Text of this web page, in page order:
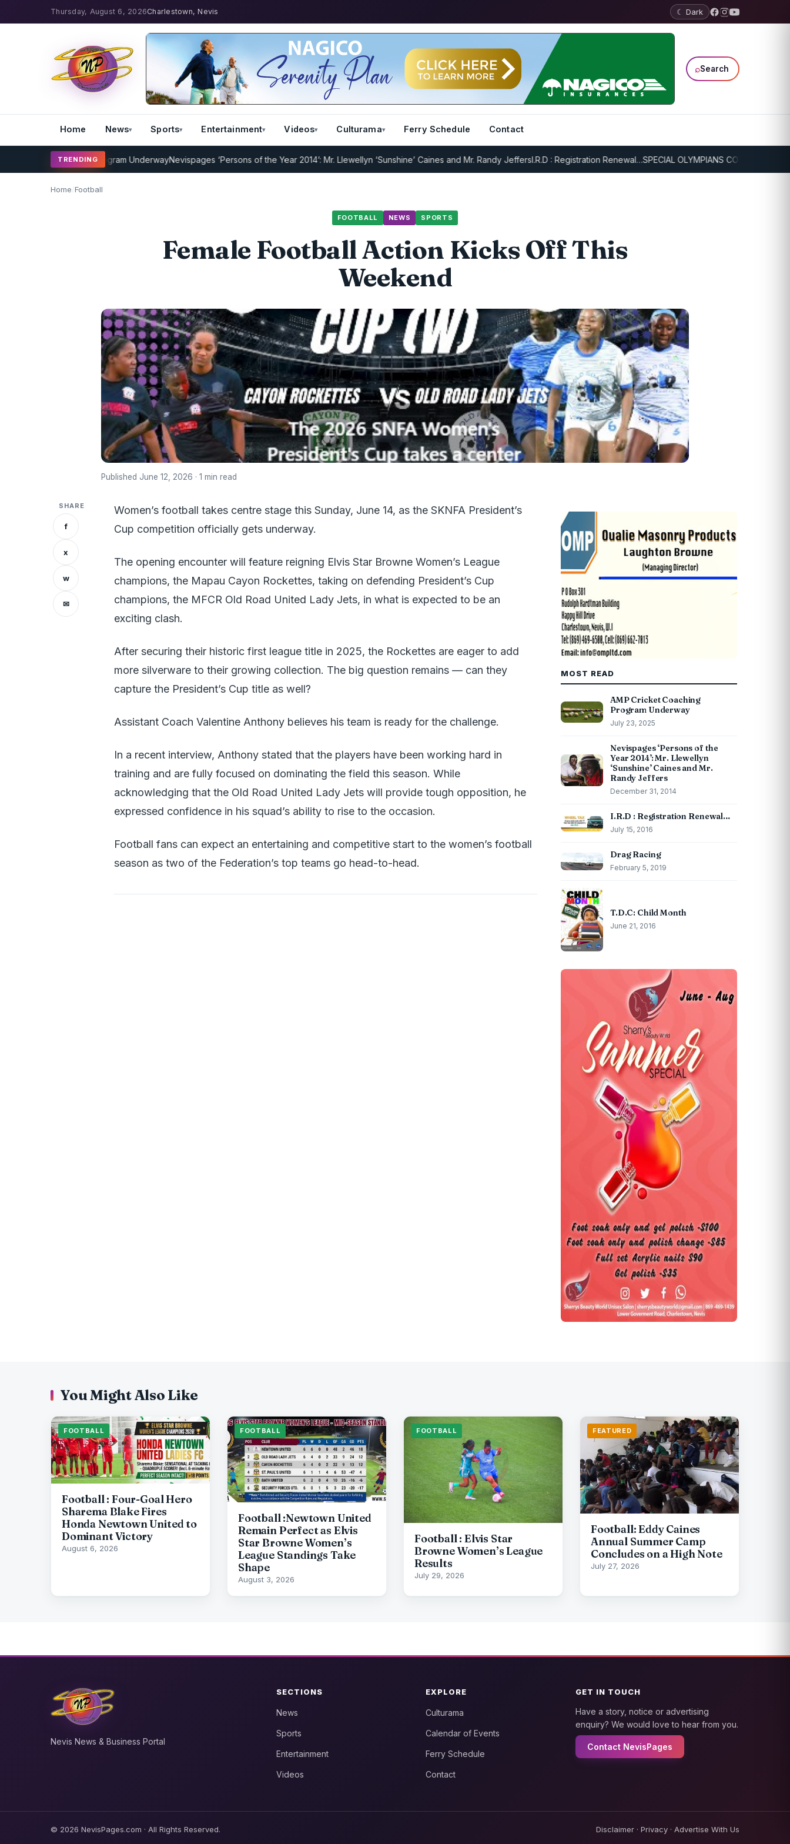
Thursday, August 6, 2026Charlestown, Nevis ☾ Dark
⌕Search
Home News Sports Entertainment Videos Culturama Ferry Schedule Contact
TRENDING
Cricket Coaching Program UnderwayNevispages ‘Persons of the Year 2014’: Mr. Llewellyn ‘Sunshine’ Caines and Mr. Randy JeffersI.R.D : Registration Renewal…SPECIAL OLYMPIANS CONTINUE SERIOUS
Home/Football
FOOTBALL NEWS SPORTS
Female Football Action Kicks Off This
Weekend
Published June 12, 2026 · 1 min read
SHARE
f
x
w
✉
Women’s football takes centre stage this Sunday, June 14, as the SKNFA President’s
Cup competition officially gets underway.
The opening encounter will feature reigning Elvis Star Browne Women’s League
champions, the Mapau Cayon Rockettes, taking on defending President’s Cup
champions, the MFCR Old Road United Lady Jets, in what is expected to be an
exciting clash.
After securing their historic first league title in 2025, the Rockettes are eager to add
more silverware to their growing collection. The big question remains — can they
capture the President’s Cup title as well?
Assistant Coach Valentine Anthony believes his team is ready for the challenge.
In a recent interview, Anthony stated that the players have been working hard in
training and are fully focused on dominating the field this season. While
acknowledging that the Old Road United Lady Jets will provide tough opposition, he
expressed confidence in his squad’s ability to rise to the occasion.
Football fans can expect an entertaining and competitive start to the women’s football
season as two of the Federation’s top teams go head-to-head.
MOST READ
AMP Cricket Coaching
Program Underway
July 23, 2025
Nevispages ‘Persons of the
Year 2014’: Mr. Llewellyn
‘Sunshine’ Caines and Mr.
Randy Jeffers
December 31, 2014
I.R.D : Registration Renewal…
July 15, 2016
Drag Racing
February 5, 2019
T.D.C: Child Month
June 21, 2016
You Might Also Like
FOOTBALL
Football : Four-Goal Hero
Sharema Blake Fires
Honda Newtown United to
Dominant Victory
August 6, 2026
FOOTBALL
Football :Newtown United
Remain Perfect as Elvis
Star Browne Women’s
League Standings Take
Shape
August 3, 2026
FOOTBALL
Football : Elvis Star
Browne Women’s League
Results
July 29, 2026
FEATURED
Football: Eddy Caines
Annual Summer Camp
Concludes on a High Note
July 27, 2026
Nevis News & Business Portal
SECTIONS
News
Sports
Entertainment
Videos
EXPLORE
Culturama
Calendar of Events
Ferry Schedule
Contact
GET IN TOUCH
Have a story, notice or advertising
enquiry? We would love to hear from you.
Contact NevisPages
© 2026 NevisPages.com · All Rights Reserved. Disclaimer · Privacy · Advertise With Us